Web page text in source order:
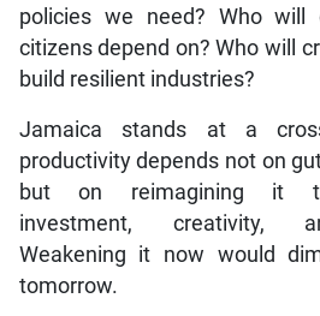
policies we need? Who will
citizens depend on? Who will
build resilient industries?
Jamaica stands at a
productivity depends not on
but on reimagining it
investment, creativity,
Weakening it now would
tomorrow.